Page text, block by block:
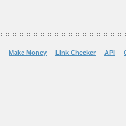
Make Money Link Checker API